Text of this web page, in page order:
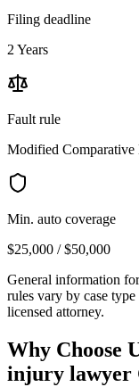
Filing deadline
2 Years
Fault rule
Modified Comparative
Min. auto coverage
$25,000 / $50,000
General information
rules vary by case
licensed attorney.
Why Choose
injury lawyer